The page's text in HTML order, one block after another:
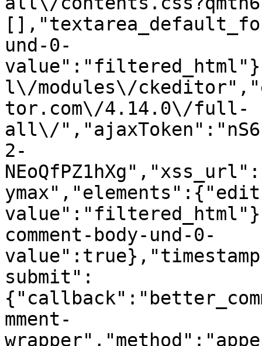
und-0-
l\/modules\/
tor.com\/4.14.0\/full-
all\/
2-
comment-body-und-0-
submit":
mment-